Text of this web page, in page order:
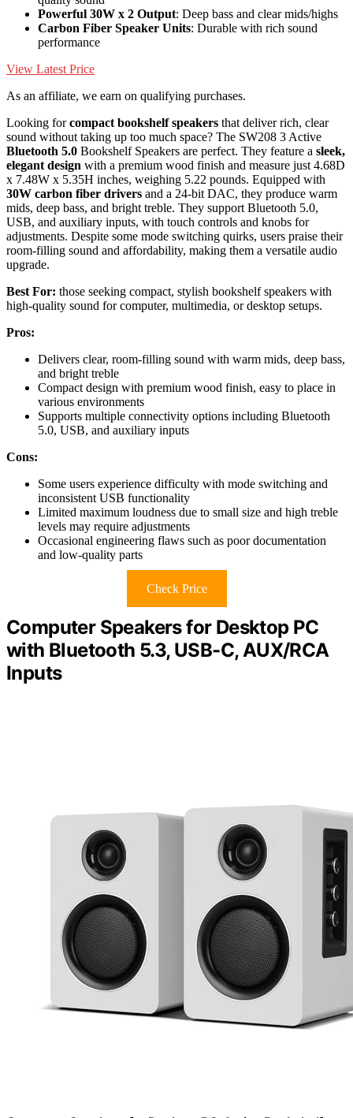
Powerful 30W x 2 Output: Deep bass and clear mids/highs
Carbon Fiber Speaker Units: Durable with rich sound
performance
View Latest Price
As an affiliate, we earn on qualifying purchases.
Looking forcompact bookshelf speakers that deliver rich, clear
sound without taking up too much space? The SW208 3 Active
Bluetooth 5.0 Bookshelf Speakers are perfect. They feature a sleek,
elegant design with a premium wood finish and measure just 4.68D
x 7.48W x 5.35H inches, weighing 5.22 pounds. Equipped with
30W carbon fiber drivers and a 24-bit DAC, they produce warm
mids, deep bass, and bright treble. They support Bluetooth 5.0,
USB, and auxiliary inputs, with touch controls and knobs for
adjustments. Despite some mode switching quirks, users praise their
room-filling sound and affordability, making them a versatile audio
upgrade.
Best For: those seeking compact, stylish bookshelf speakers with
high-quality sound for computer, multimedia, or desktop setups.
Pros:
Delivers clear, room-filling sound with warm mids, deep bass,
and bright treble
Compact design with premium wood finish, easy to place in
various environments
Supports multiple connectivity options including Bluetooth
5.0, USB, and auxiliary inputs
Cons:
Some users experience difficulty with mode switching and
inconsistent USB functionality
Limited maximum loudness due to small size and high treble
levels may require adjustments
Occasional engineering flaws such as poor documentation
and low-quality parts
Check Price
Computer Speakers for Desktop PC
with Bluetooth 5.3, USB-C, AUX/RCA
Inputs